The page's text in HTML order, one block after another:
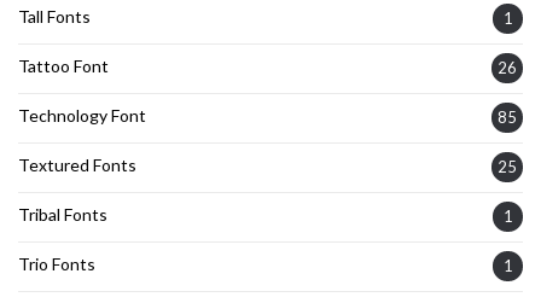
Tall Fonts 1
Tattoo Font 26
Technology Font 85
Textured Fonts 25
Tribal Fonts 1
Trio Fonts 1